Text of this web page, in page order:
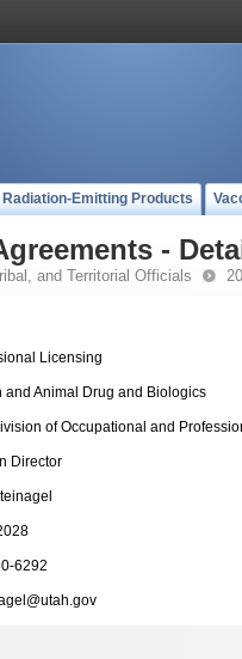
Radiation-Emitting Products
-
and Territorial Officials
Licensing
and Animal Drug and Biologics
of Occupational and
Director
6292